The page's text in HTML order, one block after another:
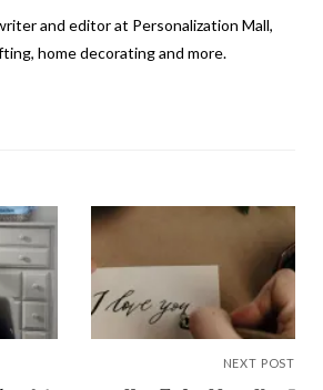
and editor at Personalization Mall,
home decorating and more.
NEXT POST